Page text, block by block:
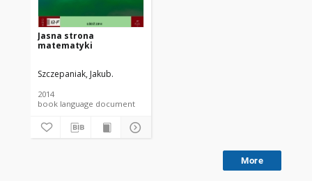
Jasna strona
matematyki
Szczepaniak, Jakub.
2014
book language document
More